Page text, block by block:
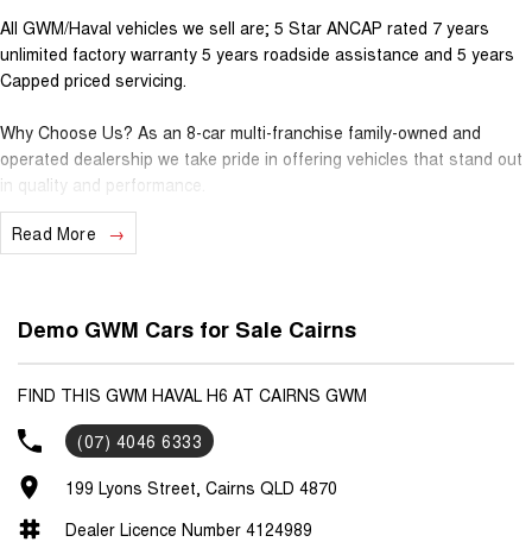
All GWM/Haval vehicles we sell are; 5 Star ANCAP rated 7 years
unlimited factory warranty 5 years roadside assistance and 5 years
Capped priced servicing.
Why Choose Us? As an 8-car multi-franchise family-owned and
operated dealership we take pride in offering vehicles that stand out
in quality and performance.
Our commitment to excellence extends beyond the cars we sell; it's
about building relationships with our customers.
Managers would be happy to tailor a competitive finance solution to
suit your needs.
Interested in trading in your vehicle we offer free appraisals that are
simple and stress-free.
National Delivery For our interstate customers we can organise
transport along with extensive documentation and vehicle information
Read More
Demo GWM Cars for Sale Cairns
FIND THIS GWM HAVAL H6 AT CAIRNS GWM
(07) 4046 6333
199 Lyons Street, Cairns QLD 4870
Dealer Licence Number 4124989